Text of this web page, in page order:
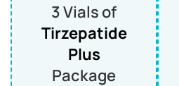
3 Vials of
Tirzepatide
Plus
Package